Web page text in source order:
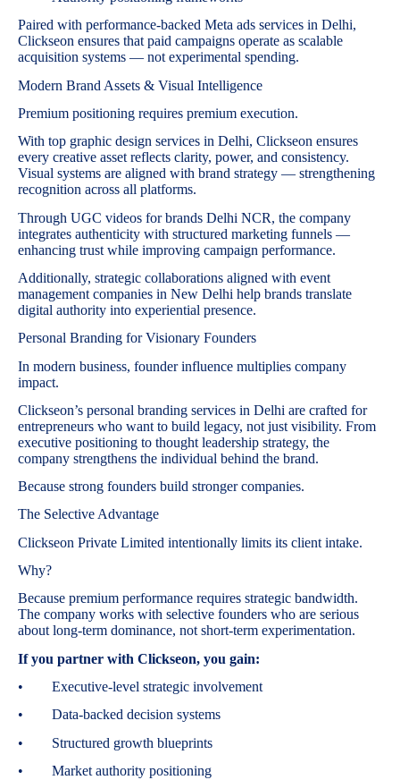
Paired with performance-backed Meta ads services in Delhi,
Clickseon ensures that paid campaigns operate as scalable
acquisition systems — not experimental spending.
Modern Brand Assets & Visual Intelligence
Premium positioning requires premium execution.
With top graphic design services in Delhi, Clickseon ensures
every creative asset reflects clarity, power, and consistency.
Visual systems are aligned with brand strategy — strengthening
recognition across all platforms.
Through UGC videos for brands Delhi NCR, the company
integrates authenticity with structured marketing funnels —
enhancing trust while improving campaign performance.
Additionally, strategic collaborations aligned with event
management companies in New Delhi help brands translate
digital authority into experiential presence.
Personal Branding for Visionary Founders
In modern business, founder influence multiplies company
impact.
Clickseon’s personal branding services in Delhi are crafted for
entrepreneurs who want to build legacy, not just visibility. From
executive positioning to thought leadership strategy, the
company strengthens the individual behind the brand.
Because strong founders build stronger companies.
The Selective Advantage
Clickseon Private Limited intentionally limits its client intake.
Why?
Because premium performance requires strategic bandwidth.
The company works with selective founders who are serious
about long-term dominance, not short-term experimentation.
If you partner with Clickseon, you gain:
• Executive-level strategic involvement
• Data-backed decision systems
• Structured growth blueprints
• Market authority positioning